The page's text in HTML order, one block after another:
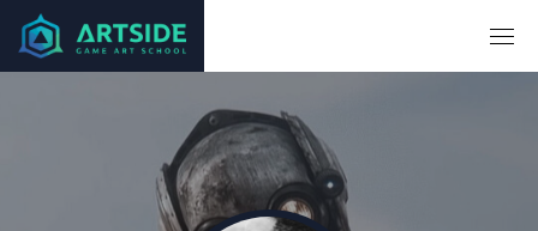
Accueil Mentors Nicolas Polyte